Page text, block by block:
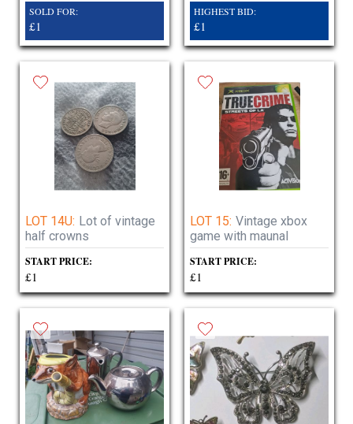
SOLD FOR:
£1
HIGHEST BID:
£1
LOT 14U: Lot of vintage
half crowns
START PRICE:
£1
LOT 15: Vintage xbox
game with maunal
START PRICE:
£1